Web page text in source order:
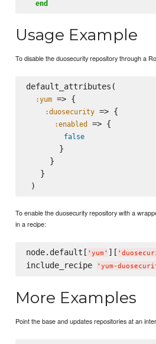
end
Usage Example
To disable the duosecurity repository through a
default_attributes(
:yum => {
:duosecurity => {
:enabled => {
false
       }
     }
   }
To enable the duosecurity repository with a
in a recipe:
node.default[ ' yum ' ][ '
include_recipe ' yum-
More Examples
Point the base and updates repositories at an